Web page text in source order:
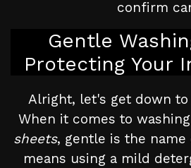
confirm
Gentle
Protecting Your
Alright, let's get down
When it comes to
sheets, gentle is the name
means using a mild